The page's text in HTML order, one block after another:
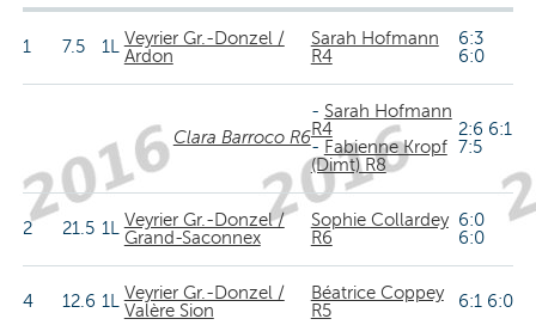
1 7.5 1LVeyrier Gr.-Donzel /
Ardon
Sarah Hofmann
R4
6:3
6:0
Clara Barroco R6
- Sarah Hofmann
R4
- Fabienne Kropf
(Dimt) R8
2:6 6:1
7:5
2 21.5 1LVeyrier Gr.-Donzel /
Grand-Saconnex
Sophie Collardey
R6
6:0
6:0
4 12.6 1LVeyrier Gr.-Donzel /
Valère Sion
Béatrice Coppey
R5
6:1 6:0